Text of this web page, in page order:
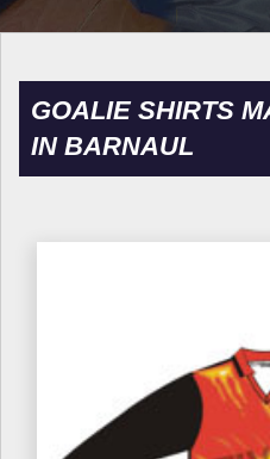
GOALIE SHIRTS
IN BARNAUL